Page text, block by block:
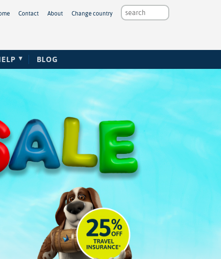
Contact About Change country
BLOG